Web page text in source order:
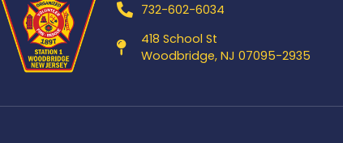
732-602-6034
418 School St
Woodbridge, NJ 07095-2935